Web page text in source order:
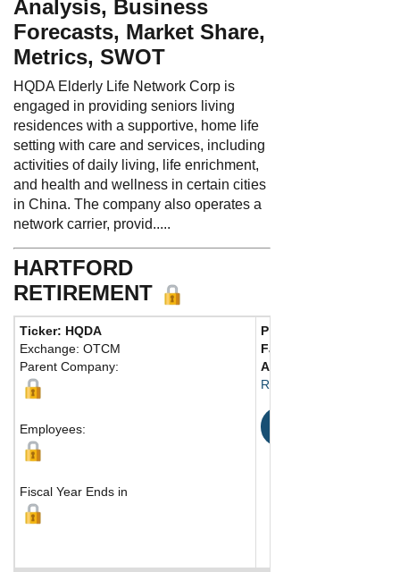
Analysis, Business
Forecasts, Market Share,
Metrics, SWOT
HQDA Elderly Life Network Corp is
engaged in providing seniors living
residences with a supportive, home life
setting with care and services, including
activities of daily living, life enrichment,
and health and wellness in certain cities
in China. The company also operates a
network carrier, provid.....
HARTFORD
RETIREMENT
Ticker: HQDA
Exchange: OTCM
Parent Company:
Employees:
Fiscal Year Ends in
Phone:
Fax:
Address:
Rosemead, 91770